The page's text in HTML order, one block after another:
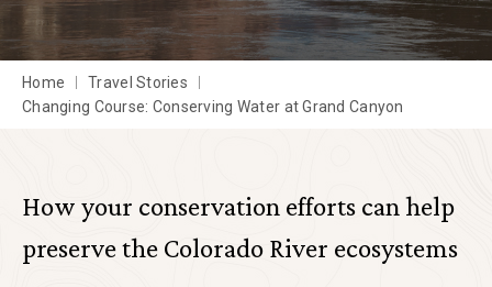
Home
Travel Stories
Changing Course: Conserving Water at Grand Canyon
How your conservation efforts can help
preserve the Colorado River ecosystems